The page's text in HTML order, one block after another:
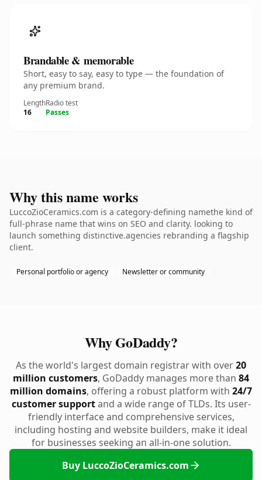
Brandable & memorable
Short, easy to say, easy to type — the foundation of
any premium brand.
Length
16
Radio test
Passes
Why this name works
LuccoZioCeramics.com is a category-defining namethe kind of
full-phrase name that wins on SEO and clarity. looking to
launch something distinctive.agencies rebranding a flagship
client.
Personal portfolio or agency Newsletter or community
Why GoDaddy?
As the world's largest domain registrar with over20
million customers, GoDaddy manages more than 84
million domains, offering a robust platform with 24/7
customer supportand a wide range of TLDs. Its user-
friendly interface and comprehensive services,
including hosting and website builders, make it ideal
for businesses seeking an all-in-one solution.
Buy LuccoZioCeramics.com